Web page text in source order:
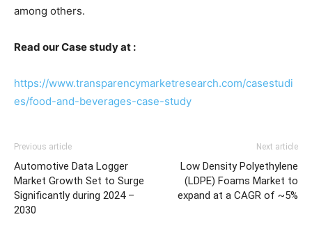
among others.
Read our Case study at :
https://www.transparencymarketresearch.com/casestudi
es/food-and-beverages-case-study
Previous article
Automotive Data Logger
Market Growth Set to Surge
Significantly during 2024 –
2030
Next article
Low Density Polyethylene
(LDPE) Foams Market to
expand at a CAGR of ~5%